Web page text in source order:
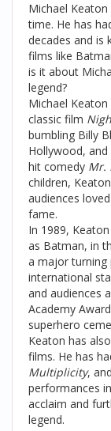
Michael
time. He has
decades and is
films like
is it about
legend?
Michael
classic film
bumbling Billy
Hollywood,
hit comedy Mr.
children,
audiences
fame.
In 1989,
as Batman, in
a major turning
international
and audiences
Academy
superhero
Keaton has
films. He has
Multiplicity, and
performances
acclaim and
legend.